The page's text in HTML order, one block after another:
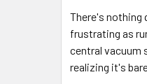
There's nothing
frustrating as
central vacuum
realizing it's